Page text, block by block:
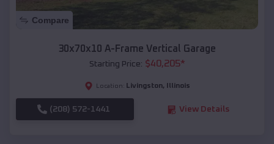
Compare
30x70x10 A-Frame Vertical Garage
Starting Price: $40,205*
Location: Livingston, Illinois
(208) 572-1441 View Details